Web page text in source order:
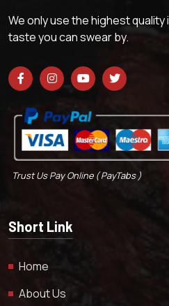
We only use the highest
taste you can swear by.
Trust Us Pay Online ( PayTabs )
Short Link
Home
About Us